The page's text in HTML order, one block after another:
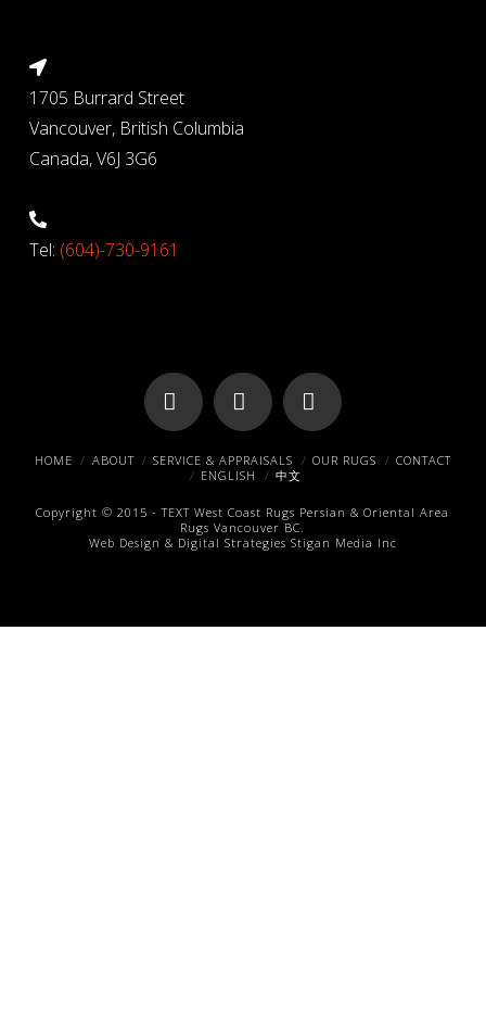
1705 Burrard Street
Vancouver, British Columbia
Canada, V6J 3G6
Tel: (604)-730-9161
Facebook
X Pinterest
HOME ABOUT SERVICE & APPRAISALS OUR RUGS
CONTACT
ENGLISH
中文
Copyright © 2015 -TEXT West Coast Rugs Persian & Oriental Area
Rugs Vancouver BC.
Web Design & Digital Strategies Stigan Media Inc